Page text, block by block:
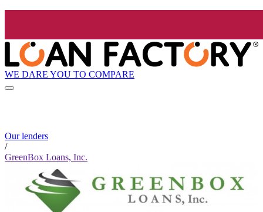
WE DARE YOU TO COMPARE
Our lenders
/
GreenBox Loans, Inc.